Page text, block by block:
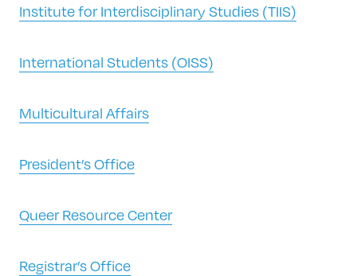
Institute for Interdisciplinary Studies (TIIS)
International Students (OISS)
Multicultural Affairs
President’s Office
Queer Resource Center
Registrar’s Office